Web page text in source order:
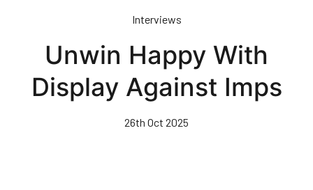
Interviews
Unwin Happy With
Display Against Imps
26th Oct 2025